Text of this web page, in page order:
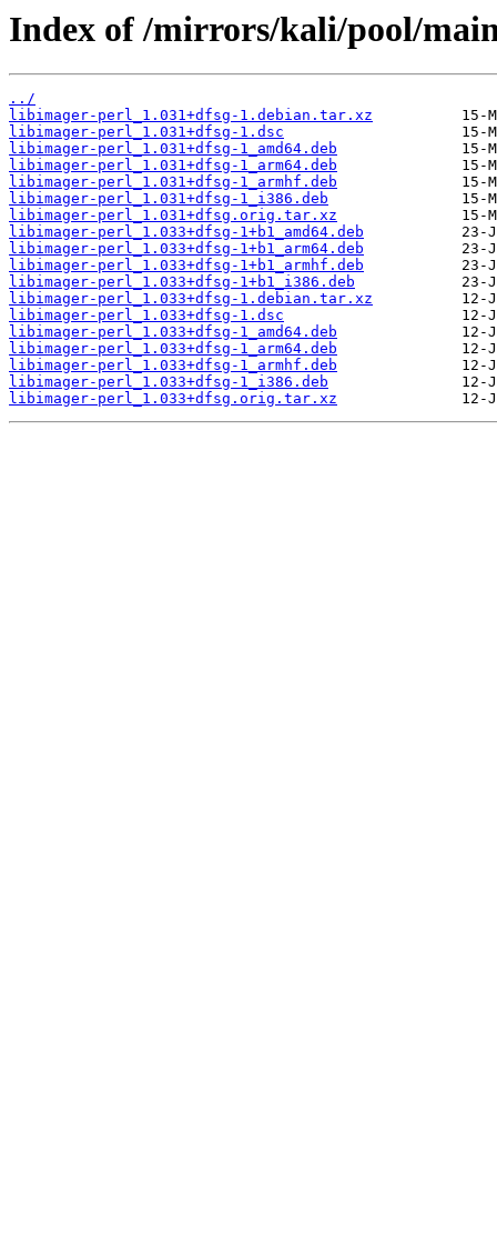
Index of /mirrors/kali/pool/
../
libimager-perl_1.031+dfsg-1.debian.tar.xz
libimager-perl_1.031+dfsg-1.dsc
libimager-perl_1.031+dfsg-1_amd64.deb
libimager-perl_1.031+dfsg-1_arm64.deb
libimager-perl_1.031+dfsg-1_armhf.deb
libimager-perl_1.031+dfsg-1_i386.deb
libimager-perl_1.031+dfsg.orig.tar.xz
libimager-perl_1.033+dfsg-1+b1_amd64.deb
libimager-perl_1.033+dfsg-1+b1_arm64.deb
libimager-perl_1.033+dfsg-1+b1_armhf.deb
libimager-perl_1.033+dfsg-1+b1_i386.deb
libimager-perl_1.033+dfsg-1.debian.tar.xz
libimager-perl_1.033+dfsg-1.dsc
libimager-perl_1.033+dfsg-1_amd64.deb
libimager-perl_1.033+dfsg-1_arm64.deb
libimager-perl_1.033+dfsg-1_armhf.deb
libimager-perl_1.033+dfsg-1_i386.deb
libimager-perl_1.033+dfsg.orig.tar.xz